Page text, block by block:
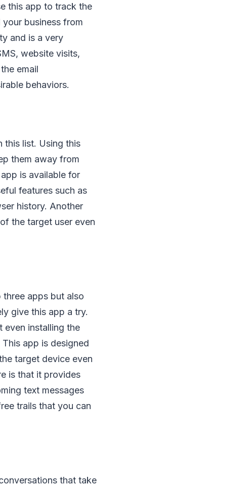
this app to track the
business from
and is a very
website visits,
email
behaviors.
this list. Using this
them away from
is available for
features such as
history. Another
the target user even
apps but also
give this app a try.
even installing the
app is designed
target device even
is that it provides
text messages
trails that you can
that take